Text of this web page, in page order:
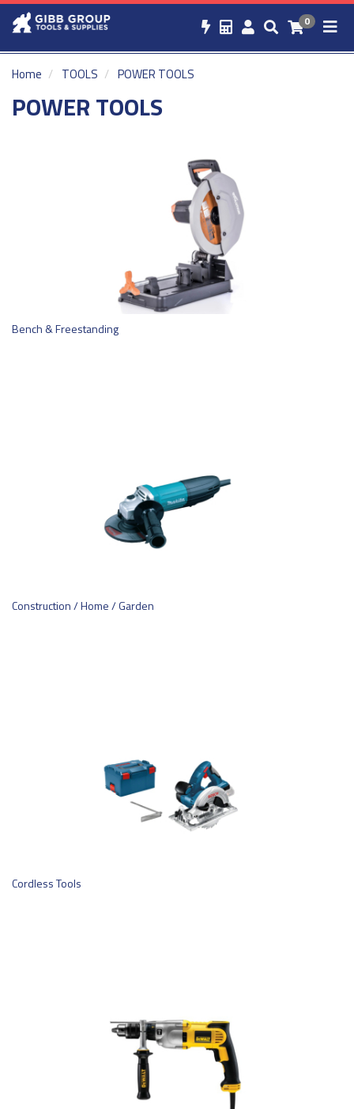
0
Home TOOLS POWER TOOLS
POWER TOOLS
Bench & Freestanding
Construction / Home / Garden
Cordless Tools